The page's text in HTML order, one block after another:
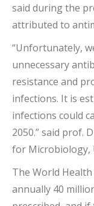
said during the
attributed to
“Unfortunately,
unnecessary
resistance and
infections. It is
infections could
2050.” said prof.
for Microbiology,
The World
annually 40